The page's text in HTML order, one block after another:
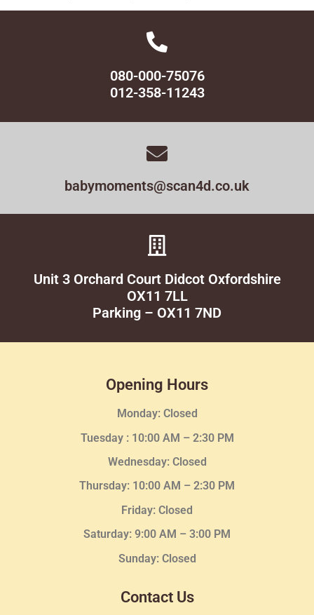
080-000-75076
012-358-11243
babymoments@scan4d.co.uk
Unit 3 Orchard Court Didcot Oxfordshire
OX11 7LL
Parking – OX11 7ND
Opening Hours
Monday: Closed
Tuesday : 10:00 AM – 2:30 PM
Wednesday: Closed
Thursday: 10:00 AM – 2:30 PM
Friday: Closed
Saturday: 9:00 AM – 3:00 PM
Sunday: Closed
Contact Us